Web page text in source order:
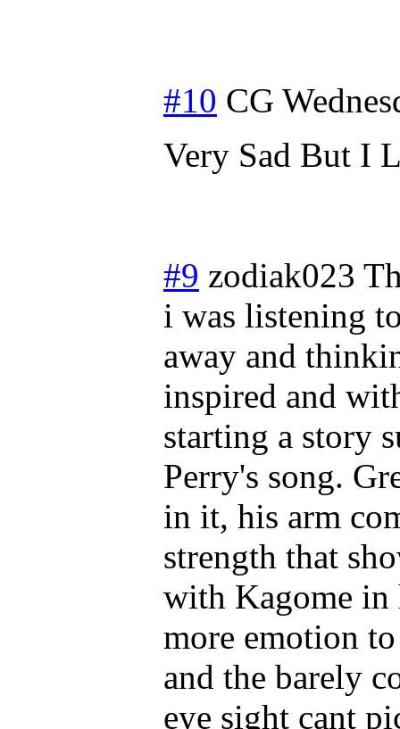
#10 CG
Very Sad But I
#9 zodiak023
i was listening
away and
inspired and
starting a story
Perry's song.
in it, his arm
strength that
with Kagome in
more emotion
and the barely
eye sight cant